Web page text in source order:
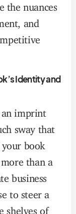
the nuances
and
Identity and
an imprint
sway that
your book
than a
business
to steer a
shelves of